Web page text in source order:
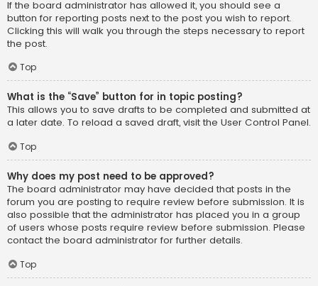
If the board administrator has allowed it, you should see a
button for reporting posts next to the post you wish to report.
Clicking this will walk you through the steps necessary to report
the post.
Top
What is the “Save” button for in topic posting?
This allows you to save drafts to be completed and submitted at
a later date. To reload a saved draft, visit the User Control Panel.
Top
Why does my post need to be approved?
The board administrator may have decided that posts in the
forum you are posting to require review before submission. It is
also possible that the administrator has placed you in a group
of users whose posts require review before submission. Please
contact the board administrator for further details.
Top